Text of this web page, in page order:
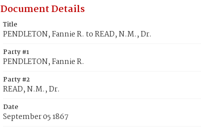
Document Details
Title
PENDLETON, Fannie R. to READ, N.M., Dr.
Party #1
PENDLETON, Fannie R.
Party #2
READ, N.M., Dr.
Date
September 05 1867